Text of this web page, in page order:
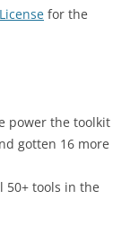
for the
power the toolkit
gotten 16 more
50+ tools in the